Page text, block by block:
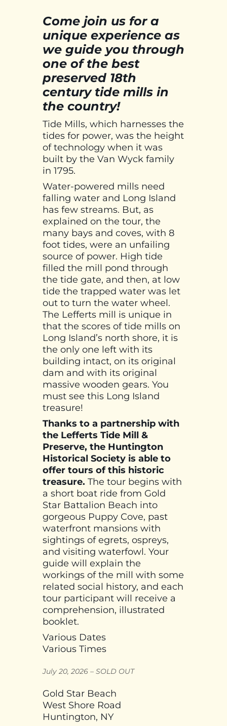
Come join us for a
unique experience as
we guide you through
one of the best
preserved 18th
century tide mills in
the country!
Tide Mills, which harnesses the
tides for power, was the height
of technology when it was
built by the Van Wyck family
in 1795.
Water-powered mills need
falling water and Long Island
has few streams. But, as
explained on the tour, the
many bays and coves, with 8
foot tides, were an unfailing
source of power. High tide
filled the mill pond through
the tide gate, and then, at low
tide the trapped water was let
out to turn the water wheel.
The Lefferts mill is unique in
that the scores of tide mills on
Long Island’s north shore, it is
the only one left with its
building intact, on its original
dam and with its original
massive wooden gears. You
must see this Long Island
treasure!
Thanks to a partnership with
the Lefferts Tide Mill &
Preserve, the Huntington
Historical Society is able to
offer tours of this historic
treasure. The tour begins with
a short boat ride from Gold
Star Battalion Beach into
gorgeous Puppy Cove, past
waterfront mansions with
sightings of egrets, ospreys,
and visiting waterfowl. Your
guide will explain the
workings of the mill with some
related social history, and each
tour participant will receive a
comprehension, illustrated
booklet.
Various Dates
Various Times
July 20, 2026 – SOLD OUT
Gold Star Beach
West Shore Road
Huntington, NY